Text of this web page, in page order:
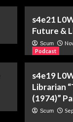
s4e21
Future &
Scum
Podcast
s4e19
Librarian
(1974)”
Scum